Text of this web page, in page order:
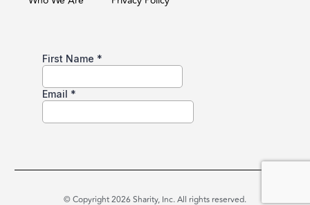
© Copyright 2026 Sharity, Inc. All rights reserved.